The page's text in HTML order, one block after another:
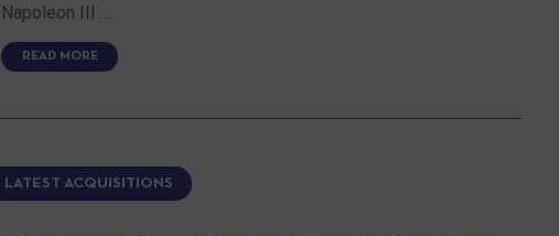
Napoleon III …
READ MORE
LATEST ACQUISITIONS